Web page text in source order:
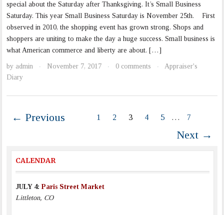
special about the Saturday after Thanksgiving. It’s Small Business
Saturday. This year Small Business Saturday is November 25th. First
observed in 2010, the shopping event has grown strong. Shops and
shoppers are uniting to make the day a huge success. Small business is
what American commerce and liberty are about. […]
by admin · November 7, 2017 · 0 comments ·
Appraiser's
Diary
← Previous 1 2 3 4 5 … 7
Next →
CALENDAR
JULY 4:Paris Street Market
Littleton, CO